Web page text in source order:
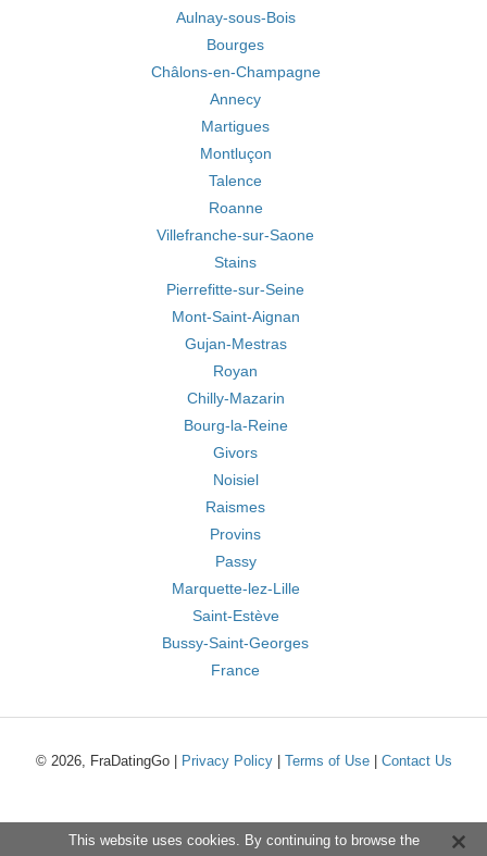
Aulnay-sous-Bois
Bourges
Châlons-en-Champagne
Annecy
Martigues
Montluçon
Talence
Roanne
Villefranche-sur-Saone
Stains
Pierrefitte-sur-Seine
Mont-Saint-Aignan
Gujan-Mestras
Royan
Chilly-Mazarin
Bourg-la-Reine
Givors
Noisiel
Raismes
Provins
Passy
Marquette-lez-Lille
Saint-Estève
Bussy-Saint-Georges
France
© 2026, FraDatingGo | Privacy Policy| Terms of Use| Contact Us
This website uses cookies. By continuing to browse the